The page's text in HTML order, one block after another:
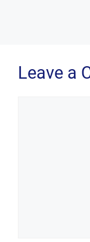
Leave a